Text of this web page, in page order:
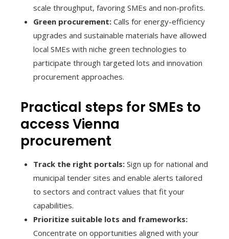
scale throughput, favoring SMEs and non-profits.
Green procurement: Calls for energy-efficiency
upgrades and sustainable materials have allowed
local SMEs with niche green technologies to
participate through targeted lots and innovation
procurement approaches.
Practical steps for SMEs to
access Vienna
procurement
Track the right portals: Sign up for national and
municipal tender sites and enable alerts tailored
to sectors and contract values that fit your
capabilities.
Prioritize suitable lots and frameworks:
Concentrate on opportunities aligned with your